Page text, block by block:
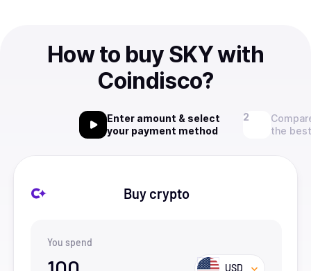
How to buy SKY with
Coindisco?
Enter amount & select
your payment method
the
Buy crypto
You spend
USD